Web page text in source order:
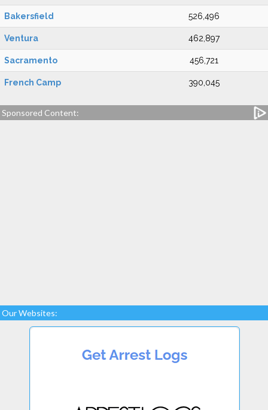
Bakersfield 526,496
Ventura 462,897
Sacramento 456,721
French Camp 390,045
Sponsored Content:
Our Websites: